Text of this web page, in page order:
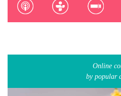
Online
by popular